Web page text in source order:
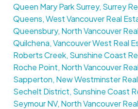
Queen Mary Park Surrey, Surrey
Queens, West Vancouver Real
Queensbury, North Vancouver
Quilchena, Vancouver West Real
Roberts Creek, Sunshine Coast
Roche Point, North Vancouver
Sapperton, New Westminster
Sechelt District, Sunshine Coast
Seymour NV, North Vancouver